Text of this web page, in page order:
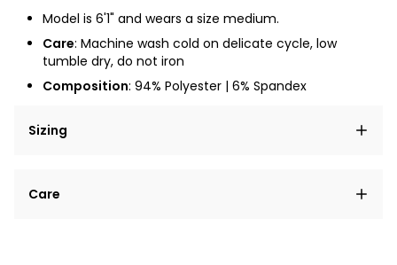
Model is 6'1" and wears a size medium.
Care: Machine wash cold on delicate cycle, low
tumble dry, do not iron
Composition: 94% Polyester | 6% Spandex
Sizing
elit, sed do eiusmod tempor incididunt ut labore et
Care